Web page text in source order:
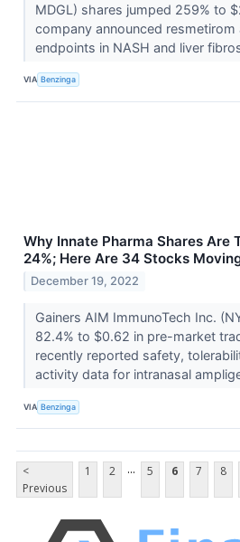
MDGL) shares jumped 259% to
company announced
endpoints in NASH and liver
VIA Benzinga
Why Innate Pharma Shares Are
24%; Here Are 34 Stocks
December 19, 2022
Gainers AIM ImmunoTech Inc.
82.4% to $0.62 in pre-market
recently reported safety,
activity data for intranasal
VIA Benzinga
<
Previous
1 2 ... 5 6 7 8